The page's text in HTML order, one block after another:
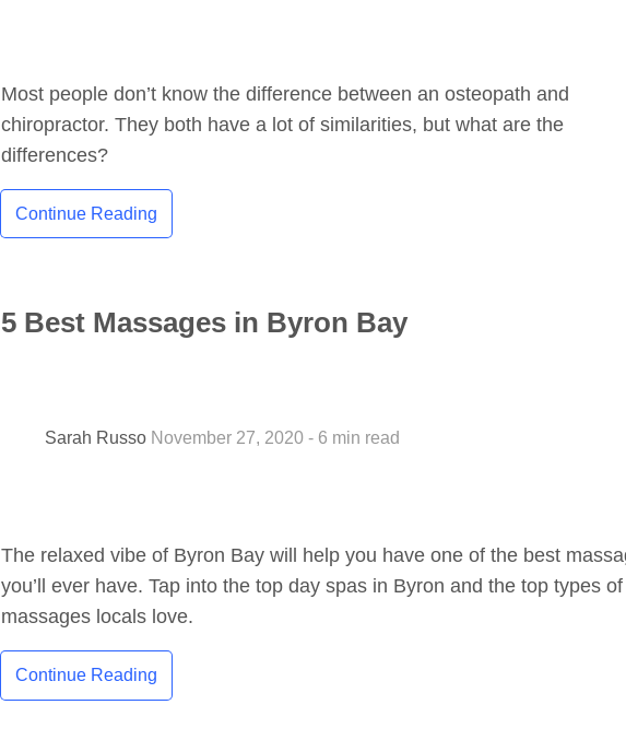
Most people don’t know the difference between an osteopath and
chiropractor. They both have a lot of similarities, but what are the
differences?
Continue Reading
5 Best Massages in Byron Bay
Sarah Russo November 27, 2020 - 6 min read
The relaxed vibe of Byron Bay will help you have one of the best
you’ll ever have. Tap into the top day spas in Byron and the top types of
massages locals love.
Continue Reading